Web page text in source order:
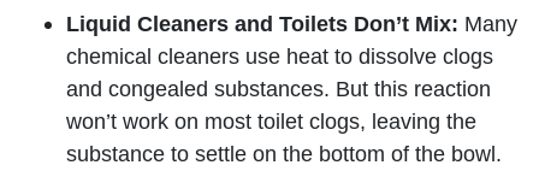
Liquid Cleaners and Toilets Don’t Mix: Many
chemical cleaners use heat to dissolve clogs
and congealed substances. But this reaction
won’t work on most toilet clogs, leaving the
substance to settle on the bottom of the bowl.